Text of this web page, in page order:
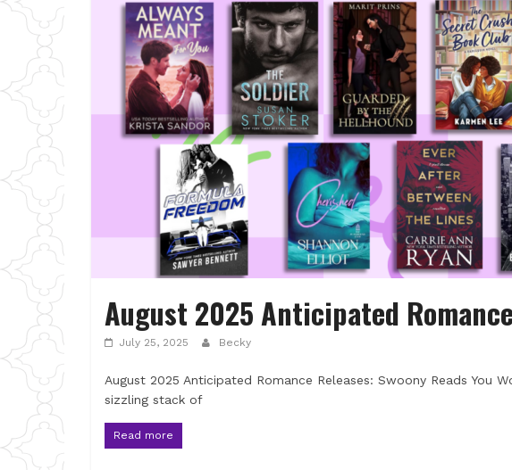
August 2025 Anticipated
July 25, 2025 Becky
August 2025 Anticipated Romance Releases: Swoony Reads You
sizzling stack of
Read more